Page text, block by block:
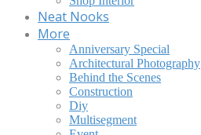
Neat Nooks
More
Anniversary Special
Architectural Photography
Behind the Scenes
Construction
Diy
Multisegment